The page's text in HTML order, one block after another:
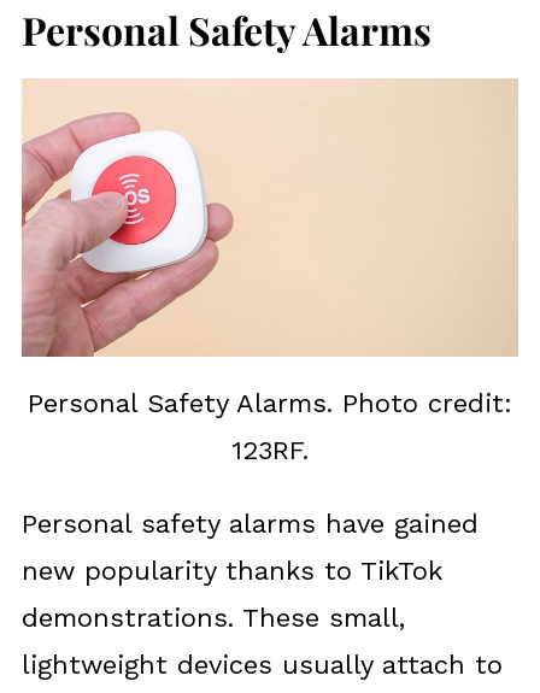
Personal Safety Alarms
Personal Safety Alarms. Photo credit:
123RF.
Personal safety alarms have gained
new popularity thanks to TikTok
demonstrations. These small,
lightweight devices usually attach to